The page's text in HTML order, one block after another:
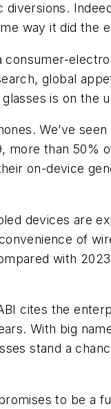
way it did the
global
is on the
We’ve
more than 50%
on-device
devices are
of
with
cites the
With big
stand a
to be a